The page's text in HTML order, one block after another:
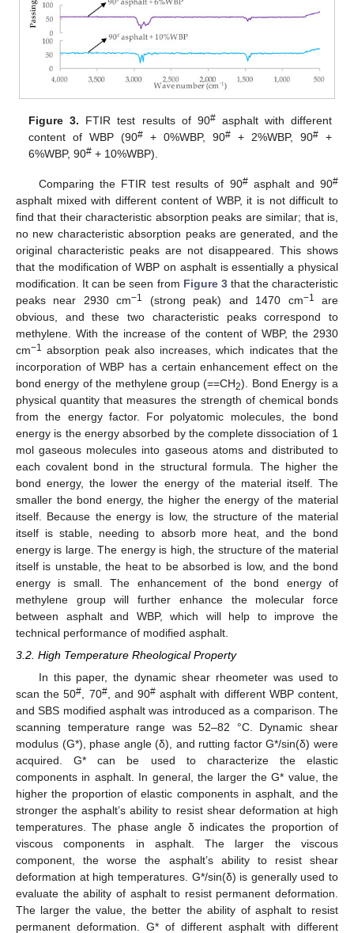
Figure 3. FTIR test results of 90#asphalt with different
content of WBP (90# + 0%WBP, 90# + 2%WBP, 90#+
6%WBP, 90# + 10%WBP).
Comparing the FTIR test results of 90#asphalt and 90#
asphalt mixed with different content of WBP, it is not difficult to
find that their characteristic absorption peaks are similar; that is,
no new characteristic absorption peaks are generated, and the
original characteristic peaks are not disappeared. This shows
that the modification of WBP on asphalt is essentially a physical
modification. It can be seen from Figure 3that the characteristic
peaks near 2930 cm−1 (strong peak) and 1470 cm−1
are
obvious, and these two characteristic peaks correspond to
methylene. With the increase of the content of WBP, the 2930
cm−1 absorption peak also increases, which indicates that the
incorporation of WBP has a certain enhancement effect on the
bond energy of the methylene group (==CH2). Bond Energy is a
physical quantity that measures the strength of chemical bonds
from the energy factor. For polyatomic molecules, the bond
energy is the energy absorbed by the complete dissociation of 1
mol gaseous molecules into gaseous atoms and distributed to
each covalent bond in the structural formula. The higher the
bond energy, the lower the energy of the material itself. The
smaller the bond energy, the higher the energy of the material
itself. Because the energy is low, the structure of the material
itself is stable, needing to absorb more heat, and the bond
energy is large. The energy is high, the structure of the material
itself is unstable, the heat to be absorbed is low, and the bond
energy is small. The enhancement of the bond energy of
methylene group will further enhance the molecular force
between asphalt and WBP, which will help to improve the
technical performance of modified asphalt.
3.2. High Temperature Rheological Property
In this paper, the dynamic shear rheometer was used to
scan the 50#, 70#, and 90# asphalt with different WBP content,
and SBS modified asphalt was introduced as a comparison. The
scanning temperature range was 52–82 °C. Dynamic shear
modulus (G*), phase angle (δ), and rutting factor G*/sin(δ) were
acquired. G* can be used to characterize the elastic
components in asphalt. In general, the larger the G* value, the
higher the proportion of elastic components in asphalt, and the
stronger the asphalt’s ability to resist shear deformation at high
temperatures. The phase angle δ indicates the proportion of
viscous components in asphalt. The larger the viscous
component, the worse the asphalt’s ability to resist shear
deformation at high temperatures. G*/sin(δ) is generally used to
evaluate the ability of asphalt to resist permanent deformation.
The larger the value, the better the ability of asphalt to resist
permanent deformation. G* of different asphalt with different